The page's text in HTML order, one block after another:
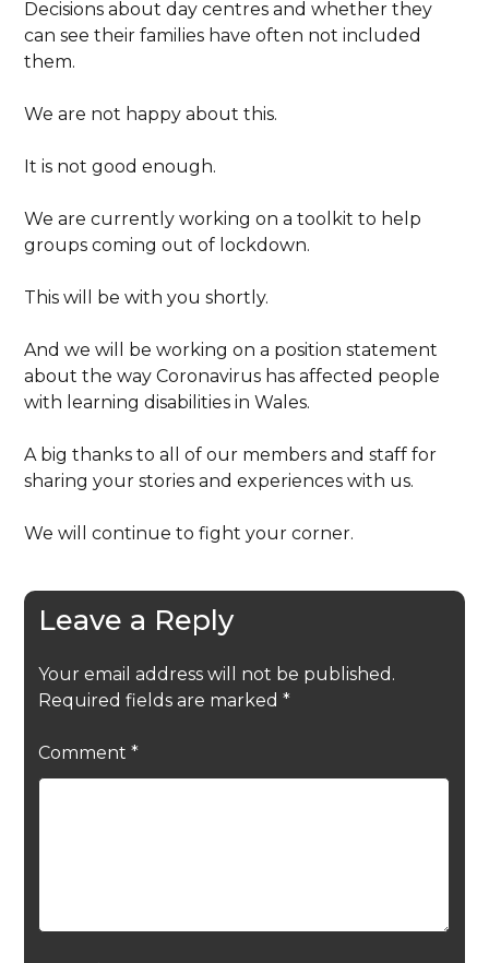
Decisions about day centres and whether they
can see their families have often not included
them.
We are not happy about this.
It is not good enough.
We are currently working on a toolkit to help
groups coming out of lockdown.
This will be with you shortly.
And we will be working on a position statement
about the way Coronavirus has affected people
with learning disabilities in Wales.
A big thanks to all of our members and staff for
sharing your stories and experiences with us.
We will continue to fight your corner.
Leave a Reply
Your email address will not be published.
Required fields are marked *
Comment *